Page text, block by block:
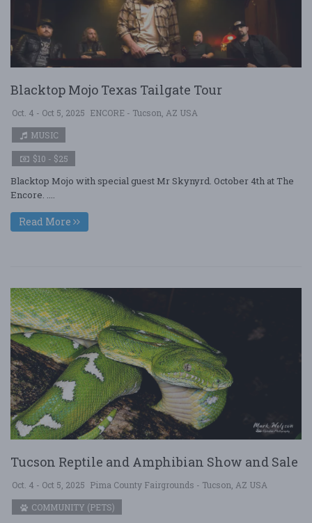
Blacktop Mojo Texas Tailgate Tour
Oct. 4 - Oct 5, 2025 ENCORE - Tucson, AZ USA
MUSIC
$10 - $25
Blacktop Mojo with special guest Mr Skynyrd. October 4th at The
Encore. ....
Read More
Tucson Reptile and Amphibian Show and Sale
Oct. 4 - Oct 5, 2025 Pima County Fairgrounds - Tucson, AZ USA
COMMUNITY (PETS)